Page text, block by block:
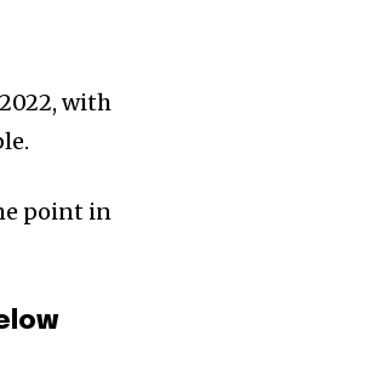
with
point in